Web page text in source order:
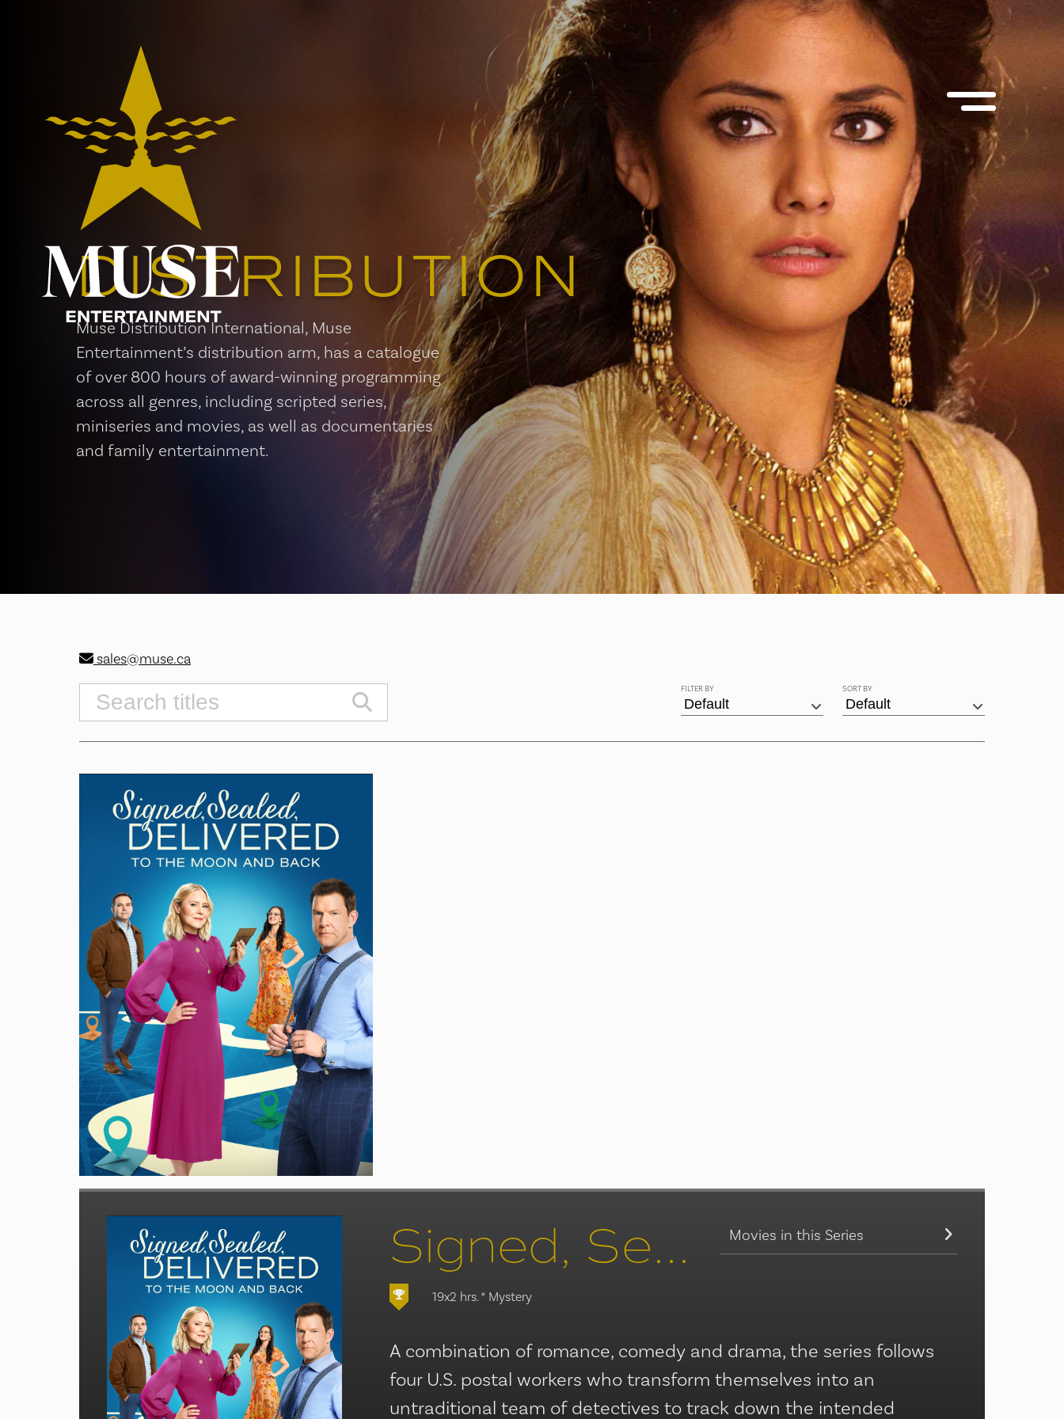
579 Richmond Street West, suite 100
Toronto, ON, M5V 1Y6
info@muse.ca
Tel:(514) 866-6873
MEP Corporate Services Ltd.
1055 West Georgia St., suite 1750
Vancouver, BC, V6E 3P3
Contact:
info@muse.ca
(514) 866-6873
DISTRIBUTION
Muse Distribution International, Muse
Entertainment’s distribution arm, has a catalogue
of over 800 hours of award-winning programming
across all genres, including scripted series,
miniseries and movies, as well as documentaries
and family entertainment.
sales@muse.ca
FILTER BY SORT BY
Movies in this Series
Signed, Sealed, Delivered/Lost Letter Mysteries
19x2 hrs. * Mystery
A combination of romance, comedy and drama, the series follows
four U.S. postal workers who transform themselves into an
untraditional team of detectives to track down the intended